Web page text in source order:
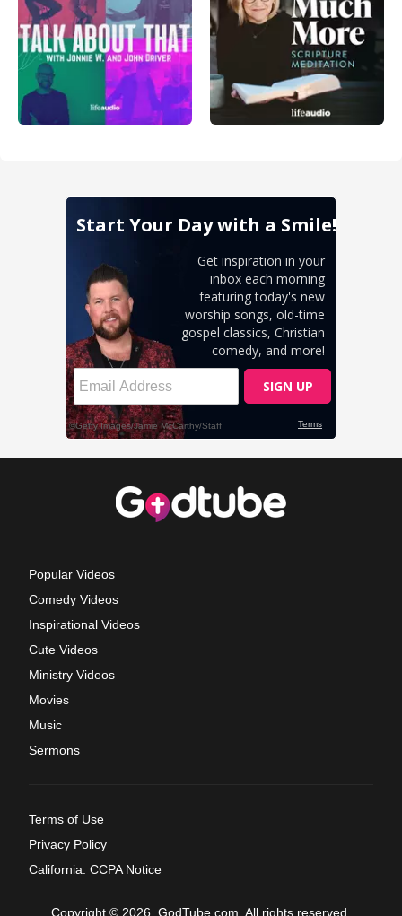
Popular Videos
Comedy Videos
Inspirational Videos
Cute Videos
Ministry Videos
Movies
Music
Sermons
Terms of Use
Privacy Policy
California: CCPA Notice
Copyright © 2026, GodTube.com. All rights reserved.